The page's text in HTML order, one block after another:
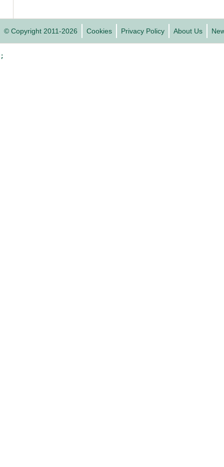
© Copyright 2011-2026 Cookies Privacy Policy About Us